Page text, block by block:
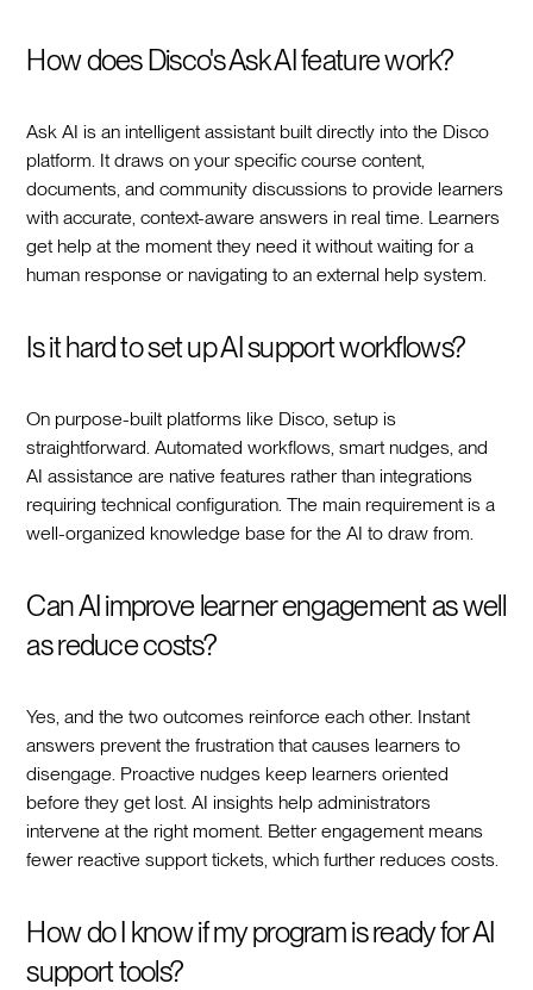
How does Disco's Ask AI feature work?
Ask AI is an intelligent assistant built directly into the Disco
platform. It draws on your specific course content,
documents, and community discussions to provide learners
with accurate, context-aware answers in real time. Learners
get help at the moment they need it without waiting for a
human response or navigating to an external help system.
Is it hard to set up AI support workflows?
On purpose-built platforms like Disco, setup is
straightforward. Automated workflows, smart nudges, and
AI assistance are native features rather than integrations
requiring technical configuration. The main requirement is a
well-organized knowledge base for the AI to draw from.
Can AI improve learner engagement as well
as reduce costs?
Yes, and the two outcomes reinforce each other. Instant
answers prevent the frustration that causes learners to
disengage. Proactive nudges keep learners oriented
before they get lost. AI insights help administrators
intervene at the right moment. Better engagement means
fewer reactive support tickets, which further reduces costs.
How do I know if my program is ready for AI
support tools?